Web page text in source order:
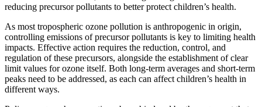
reducing precursor pollutants to better protect children’s health.
As most tropospheric ozone pollution is anthropogenic in origin,
controlling emissions of precursor pollutants is key to limiting health
impacts. Effective action requires the reduction, control, and
regulation of these precursors, alongside the establishment of clear
limit values for ozone itself. Both long-term averages and short-term
peaks need to be addressed, as each can affect children’s health in
different ways.